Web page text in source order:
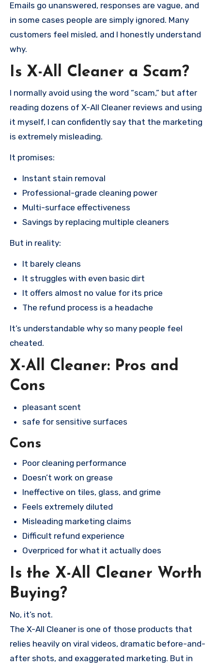
Emails go unanswered, responses are vague, and
in some cases people are simply ignored. Many
customers feel misled, and I honestly understand
why.
Is X-All Cleaner a Scam?
I normally avoid using the word “scam,” but after
reading dozens of X-All Cleaner reviews and using
it myself, I can confidently say that the marketing
is extremely misleading.
It promises:
Instant stain removal
Professional-grade cleaning power
Multi-surface effectiveness
Savings by replacing multiple cleaners
But in reality:
It barely cleans
It struggles with even basic dirt
It offers almost no value for its price
The refund process is a headache
It’s understandable why so many people feel
cheated.
X-All Cleaner: Pros and
Cons
pleasant scent
safe for sensitive surfaces
Cons
Poor cleaning performance
Doesn’t work on grease
Ineffective on tiles, glass, and grime
Feels extremely diluted
Misleading marketing claims
Difficult refund experience
Overpriced for what it actually does
Is the X-All Cleaner Worth
Buying?
No, it’s not.
The X-All Cleaner is one of those products that
relies heavily on viral videos, dramatic before-and-
after shots, and exaggerated marketing. But in